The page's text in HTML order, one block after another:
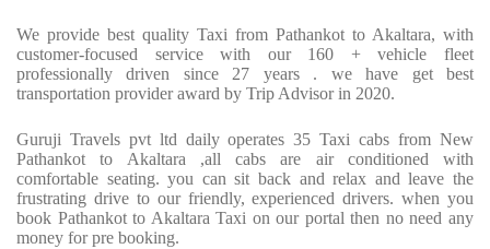
We provide best quality Taxi from Pathankot to Akaltara, with
customer-focused service with our 160 + vehicle fleet
professionally driven since 27 years . we have get best
transportation provider award by Trip Advisor in 2020.
Guruji Travels pvt ltd daily operates 35 Taxi cabs from New
Pathankot to Akaltara ,all cabs are air conditioned with
comfortable seating. you can sit back and relax and leave the
frustrating drive to our friendly, experienced drivers. when you
book Pathankot to Akaltara Taxi on our portal then no need any
money for pre booking.